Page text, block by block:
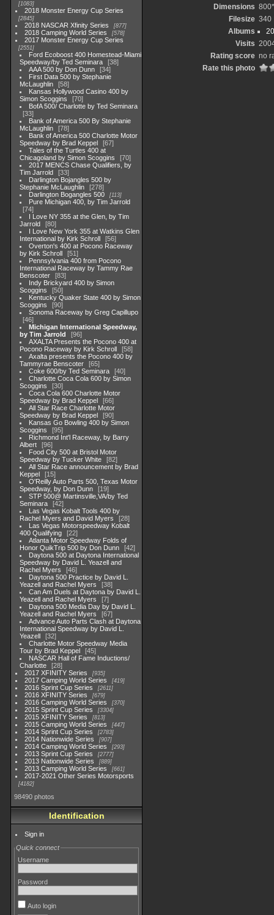
1083
2018 Monster Energy Cup Series
2845
2018 NASCAR Xfinity Series 877
2018 Camping World Series 578
2017 Monster Energy Cup Series
2551
Ford Ecoboost 400 Homestead-Miami
Speedway/by Ted Seminara
38
AAA 500 by Don Dunn
34
First Data 500 by Stephanie
McLaughlin
58
Kansas Hollywood Casino 400 by
Simon Scoggins
70
BofA 500/ Charlotte by Ted Seminara
33
Bank of America 500 By Stephanie
McLaughlin
78
Bank of America 500 Charlotte Motor
Speedway by Brad Keppel
67
Tales of the Turtles 400 at
Chicagoland by Simon Scoggins
70
2017 MENCS Chase Qualifiers, by
Tim Jarrold
33
Darlington Bojangles 500 by
Stephanie McLaughlin
278
Darlington Bogangles 500
113
Pure Michigan 400, by Tim Jarrold
74
I Love NY 355 at the Glen, by Tim
Jarrold
80
I Love New York 355 at Watkins Glen
International by Kirk Schroll
56
Overton's 400 at Pocono Raceway
by Kirk Schroll
51
Pennsylvania 400 from Pocono
International Raceway by Tammy Rae
Benscoter
83
Indy Brickyard 400 by Simon
Scoggins
50
Kentucky Quaker State 400 by Simon
Scoggins
90
Sonoma Raceway by Greg Capillupo
46
Michigan International Speedway,
by Tim Jarrold
96
AXALTA Presents the Pocono 400 at
Pocono Raceway by Kirk Schroll
58
Axalta presents the Pocono 400 by
Tammyrae Benscoter
65
Coke 600/by Ted Seminara
40
Charlotte Coca Cola 600 by Simon
Scoggins
30
Coca Cola 600 Charlotte Motor
Speedway by Brad Keppel
66
All Star Race Charlotte Motor
Speedway by Brad Keppel
90
Kansas Go Bowling 400 by Simon
Scoggins
95
Richmond Int'l Raceway, by Barry
Albert
96
Food City 500 at Bristol Motor
Speedway by Tucker White
82
All Star Race announcement by Brad
Keppel
15
O'Reilly Auto Parts 500, Texas Motor
Speedway, by Don Dunn
19
STP 500@ Martinsville,VA/by Ted
Seminara
42
Las Vegas Kobalt Tools 400 by
Rachel Myers and David Myers
28
Las Vegas Motorspeedway Kobalt
400 Qualifying
22
Atlanta Motor Speedway Folds of
Honor QuikTrip 500 by Don Dunn
42
Daytona 500 at Daytona International
Speedway by David L. Yeazell and
Rachel Myers
46
Daytona 500 Practice by David L.
Yeazell and Rachel Myers
38
Can Am Duels at Daytona by David L.
Yeazell and Rachel Myers
7
Daytona 500 Media Day by David L.
Yeazell and Rachel Myers
67
Advance Auto Parts Clash at Daytona
International Speedway by David L.
Yeazell
32
Charlotte Motor Speedway Media
Tour by Brad Keppel
45
NASCAR Hall of Fame Inductions/
Charlotte
28
2017 XFINITY Series
935
2017 Camping World Series 419
2016 Sprint Cup Series 2611
2016 XFINITY Series 679
2016 Camping World Series 370
2015 Sprint Cup Series 3304
2015 XFINITY Series 813
2015 Camping World Series 447
2014 Sprint Cup Series 2783
2014 Nationwide Series 907
2014 Camping World Series 293
2013 Sprint Cup Series 2777
2013 Nationwide Series 889
2013 Camping World Series 661
2017-2021 Other Series Motorsports
4182
98490 photos
Identification
Sign in
Quick connect
Username
Password
Auto login
Dimensions
Filesize 340
Albums
Visits
Rating score no
Rate this photo